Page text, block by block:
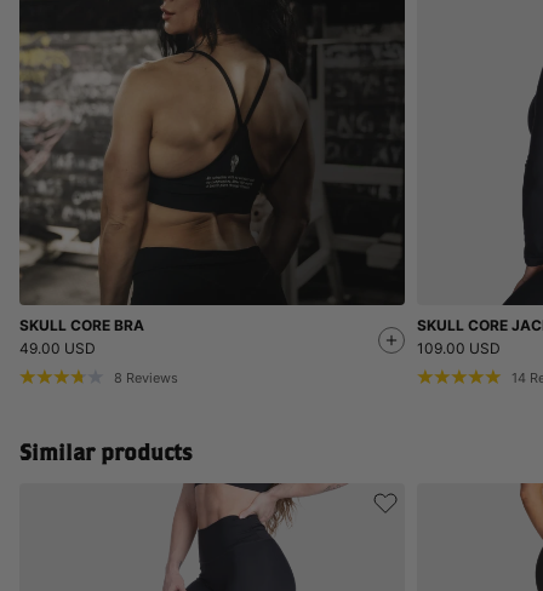
SKULL CORE BRA
49.00 USD
8 Reviews
SKULL CORE
109.00 USD
14
Similar products